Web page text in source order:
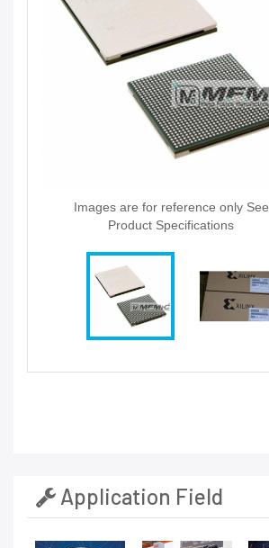
Images are for reference only See
Product Specifications
Application Field